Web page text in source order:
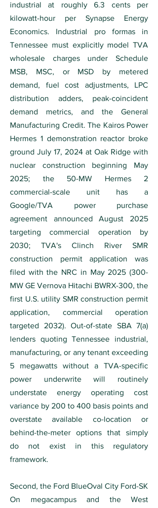
industrial at roughly 6.3 cents per
kilowatt-hour per Synapse Energy
Economics. Industrial pro formas in
Tennessee must explicitly model TVA
wholesale charges under Schedule
MSB, MSC, or MSD by metered
demand, fuel cost adjustments, LPC
distribution adders, peak-coincident
demand metrics, and the General
Manufacturing Credit. The Kairos Power
Hermes 1 demonstration reactor broke
ground July 17, 2024 at Oak Ridge with
nuclear construction beginning May
2025; the 50-MW Hermes 2
commercial-scale unit has a
Google/TVA power purchase
agreement announced August 2025
targeting commercial operation by
2030; TVA's Clinch River SMR
construction permit application was
filed with the NRC in May 2025 (300-
MW GE Vernova Hitachi BWRX-300, the
first U.S. utility SMR construction permit
application, commercial operation
targeted 2032). Out-of-state SBA 7(a)
lenders quoting Tennessee industrial,
manufacturing, or any tenant exceeding
5 megawatts without a TVA-specific
power underwrite will routinely
understate energy operating cost
variance by 200 to 400 basis points and
overstate available co-location or
behind-the-meter options that simply
do not exist in this regulatory
framework.
Second, the Ford BlueOval City Ford-SK
On megacampus and the West